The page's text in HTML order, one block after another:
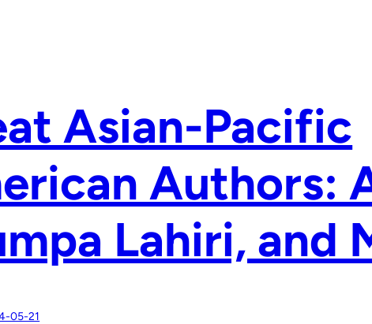
Asian-Pacific
Authors:
Lahiri, and
05-21